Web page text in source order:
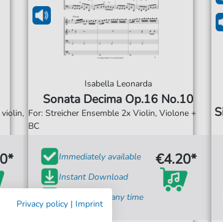
Isabella Leonarda
Sonata Decima Op.16 No.10
For: Streicher Ensemble 2x Violin, Violone +
BC
Immediately available
Instant Download
Accessible at any time
€4.20*
Privacy policy | Imprint